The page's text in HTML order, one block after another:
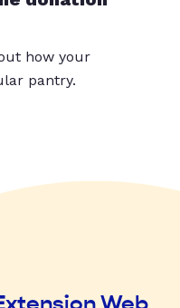
how your
pantry.